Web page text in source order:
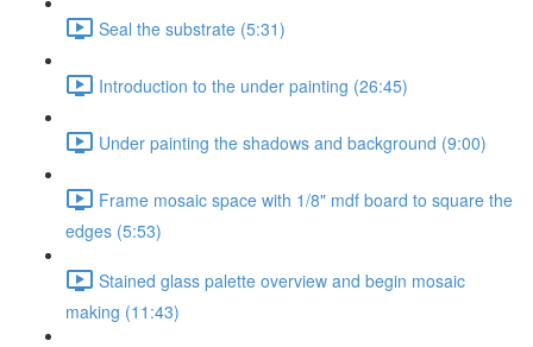
Seal the substrate (5:31)
Introduction to the under painting (26:45)
Under painting the shadows and background (9:00)
Frame mosaic space with 1/8" mdf board to square the
edges (5:53)
Stained glass palette overview and begin mosaic
making (11:43)